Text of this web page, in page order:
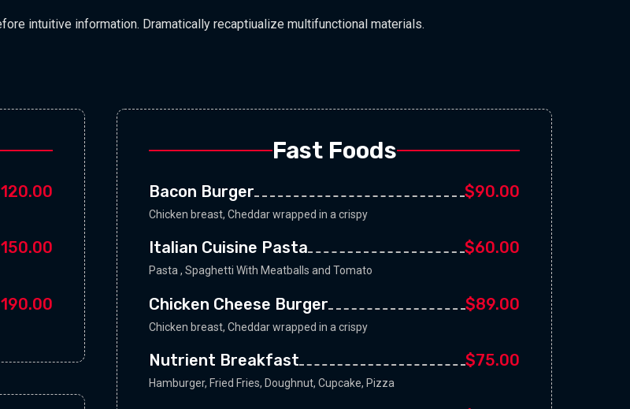
intuitive information. Dramatically recaptiualize multifunctional materials.
Fast Foods
Bacon Burger $90.00
Chicken breast, Cheddar wrapped in a crispy
Italian Cuisine Pasta $60.00
Pasta , Spaghetti With Meatballs and Tomato
Chicken Cheese Burger $89.00
Chicken breast, Cheddar wrapped in a crispy
Nutrient Breakfast $75.00
Hamburger, Fried Fries, Doughnut, Cupcake, Pizza